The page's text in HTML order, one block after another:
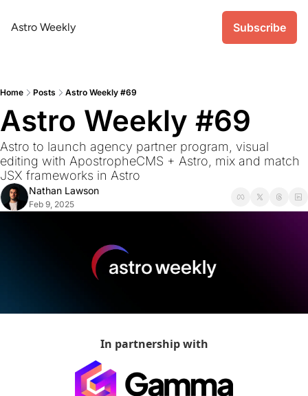
Astro Weekly Subscribe
Home Posts Astro Weekly #69
Astro Weekly #69
Astro to launch agency partner program, visual
editing with ApostropheCMS + Astro, mix and match
JSX frameworks in Astro
Nathan Lawson
Feb 9, 2025
In partnership with